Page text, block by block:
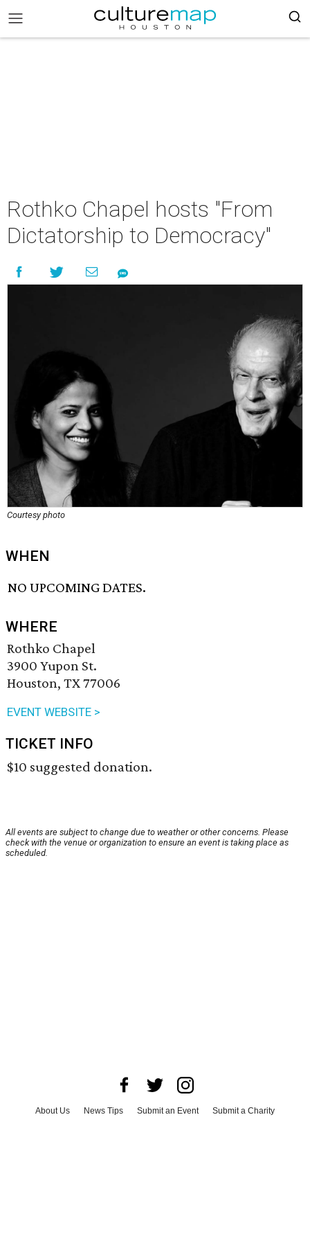
Rothko Chapel hosts "From
Dictatorship to Democracy"
Courtesy photo
WHEN
NO UPCOMING DATES.
WHERE
Rothko Chapel
3900 Yupon St.
Houston, TX 77006
EVENT WEBSITE >
TICKET INFO
$10 suggested donation.
All events are subject to change due to weather or other concerns. Please
check with the venue or organization to ensure an event is taking place as
scheduled.
About Us News Tips Submit an Event
Submit a Charity